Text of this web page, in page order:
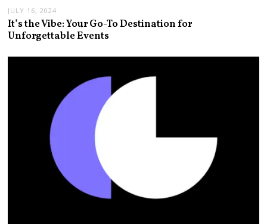
JULY 16, 2024
It’s the Vibe: Your Go-To Destination for
Unforgettable Events